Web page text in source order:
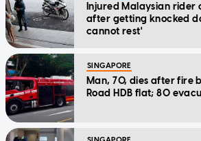
Injured Malaysian rider
after getting knocked
cannot rest'
SINGAPORE
Man, 70, dies after fire
Road HDB flat; 80